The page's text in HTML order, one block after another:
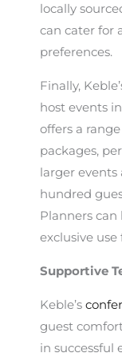
locally
can cater for
preferences.
Finally,
host events
offers a
packages,
larger events
hundred
Planners
exclusive
Supportive
Keble’s
guest
in successful